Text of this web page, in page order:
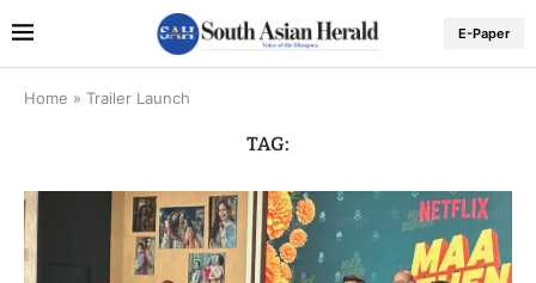
E-Paper
Home » Trailer Launch
TAG: